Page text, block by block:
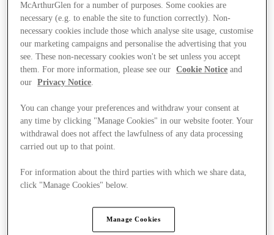
McArthurGlen for a number of purposes. Some cookies are
necessary (e.g. to enable the site to function correctly). Non-
necessary cookies include those which analyse site usage, customise
our marketing campaigns and personalise the advertising that you
see. These non-necessary cookies won't be set unless you accept
them. For more information, please see our
Cookie Notice and
our
Privacy Notice.
You can change your preferences and withdraw your consent at
any time by clicking "Manage Cookies" in our website footer. Your
withdrawal does not affect the lawfulness of any data processing
carried out up to that point.
For information about the third parties with which we share data,
click "Manage Cookies" below.
Manage Cookies